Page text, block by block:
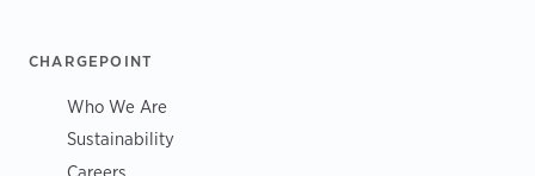
CHARGEPOINT
Who We Are
Sustainability